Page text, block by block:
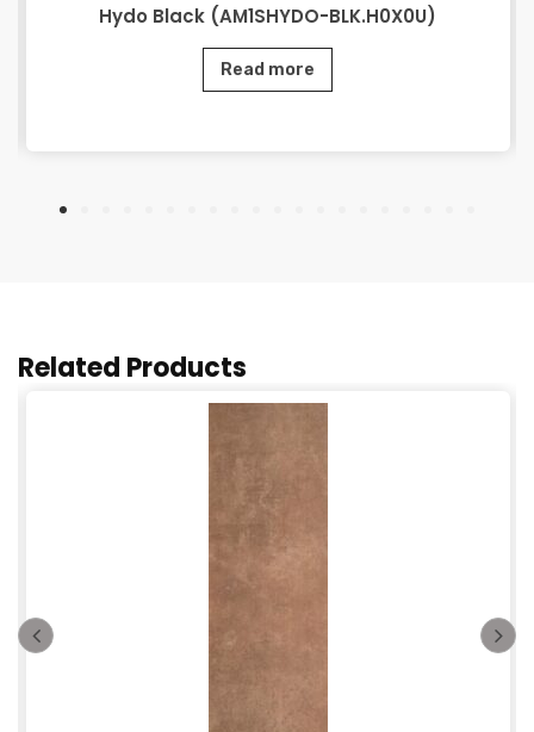
Hydo Black (AM1SHYDO-BLK.H0X0U)
Read more
Related Products